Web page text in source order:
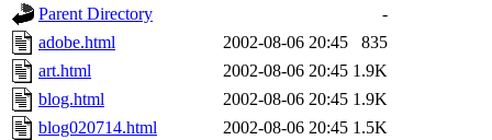
Parent Directory
-
adobe.html
2002-08-06 20:45
835
art.html
2002-08-06 20:45 1.9K
blog.html
2002-08-06 20:45 1.9K
blog020714.html
2002-08-06 20:45 1.5K